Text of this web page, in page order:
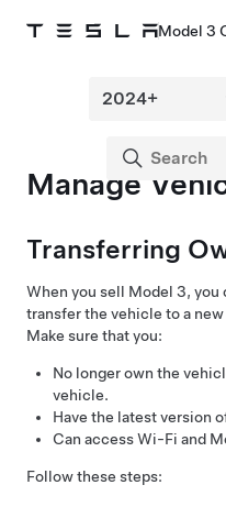
Model 3
Manage
Transferring
When you sell Model 3, you
transfer the vehicle to a
Make sure that you:
No longer own the
vehicle.
Have the latest version
Can access Wi-Fi and
Follow these steps: